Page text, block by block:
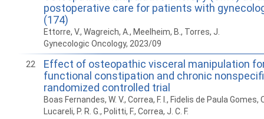
postoperative care for patients with
(174)
Ettorre, V., Wagreich, A., Meelheim, B., Torres, J.
Gynecologic Oncology, 2023/09
22
Effect of osteopathic visceral manipulation
functional constipation and chronic
randomized controlled trial
Boas Fernandes, W. V., Correa, F. I., Fidelis de Paula Gomes,
Lucareli, P. R. G., Politti, F., Correa, J. C. F.